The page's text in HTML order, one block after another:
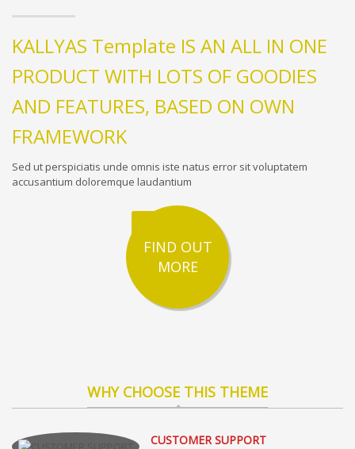
KALLYAS Template IS AN ALL IN ONE
PRODUCT WITH LOTS OF GOODIES
AND FEATURES, BASED ON OWN
FRAMEWORK
Sed ut perspiciatis unde omnis iste natus error sit voluptatem
accusantium doloremque laudantium
FIND OUT
MORE
WHY CHOOSE THIS THEME
CUSTOMER SUPPORT